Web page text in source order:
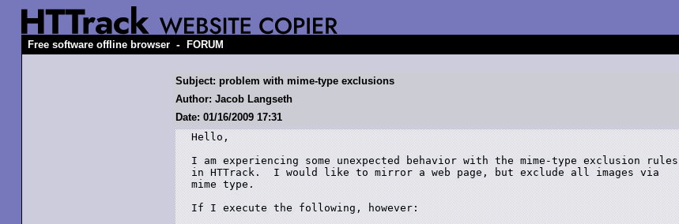
Free software offline browser - FORUM
Subject: problem with mime-type exclusions
Author: Jacob Langseth
Date: 01/16/2009 17:31
Hello,
I am experiencing some unexpected behavior with the mime-type exclusion rules
in HTTrack.  I would like to mirror a web page, but exclude all images via
mime type.
If I execute the following, however: